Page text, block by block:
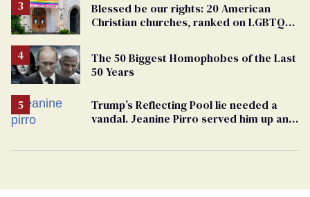
Blessed be our rights: 20 American
Christian churches, ranked on LGBTQ+
The 50 Biggest Homophobes of the Last
50 Years
Trump’s Reflecting Pool lie needed a
vandal. Jeanine Pirro served him up an